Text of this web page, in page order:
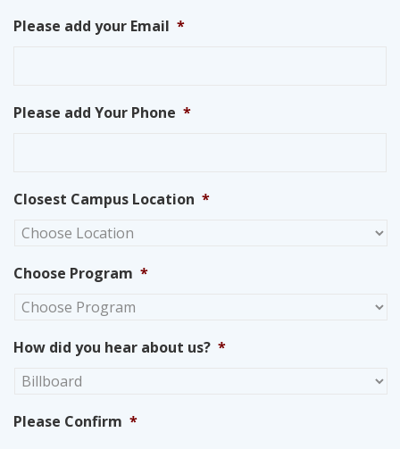
Please add your Email *
Please add Your Phone *
Closest Campus Location *
Choose Program *
How did you hear about us? *
Please Confirm *